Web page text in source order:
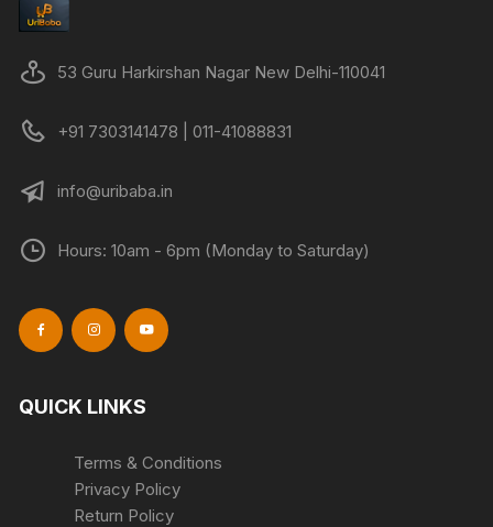
the
page
53 Guru Harkirshan Nagar New Delhi-110041
+91 7303141478 | 011-41088831
info@uribaba.in
Hours: 10am - 6pm (Monday to Saturday)
QUICK LINKS
Terms & Conditions
Privacy Policy
Return Policy